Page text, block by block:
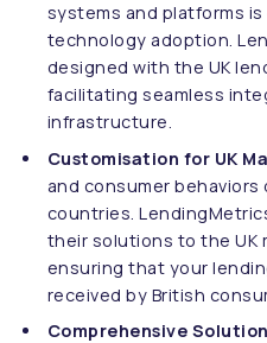
systems and platforms
technology adoption.
designed with the UK
facilitating seamless
infrastructure.
Customisation for UK
and consumer
countries.
their solutions to the UK
ensuring that your
received by British
Comprehensive